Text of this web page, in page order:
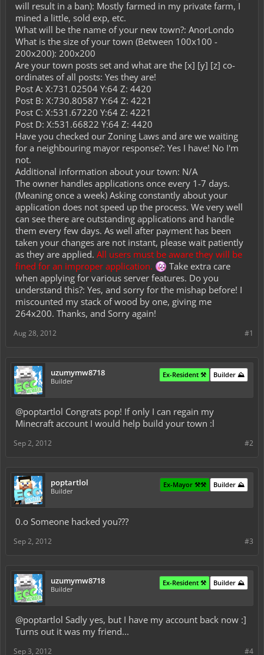
will result in a ban): Mostly farmed in my private farm, I
mined a little, sold exp, etc.
What will be the name of your new town?: AnorLondo
What is the size of your town (Between 100x100 -
200x200): 200x200
Are your town posts set and what are the [x] [y] [z] co-
ordinates of all posts: Yes they are!
Post A: X:731.02504 Y:64 Z: 4420
Post B: X:730.80587 Y:64 Z: 4221
Post C: X:531.67220 Y:64 Z: 4221
Post D: X:531.66822 Y:64 Z: 4420
Have you checked our Zoning Laws and are we waiting
for a neighbouring mayor response?: Yes I have! No I'm
not.
Additional information about your town: N/A
The owner handles applications once every 1-7 days.
(Meaning once a week) Asking constantly about your
application does not speed up the process. We very well
can see there are outstanding applications and handle
them every few days. As well after payment has been
taken your changes are not instant, please wait patiently
as they are applied. All users must be aware they will be
fined for an improper application.
Take extra care
when applying for various server features. Do you
understand this?: Yes, and sorry for the mishap before! I
miscounted my stack of wood by one, giving me
264x200. Thanks, and Sorry again!
#1
Aug 28, 2012
uzumymw8718
Builder
Builder ⛰️
Ex-Resident ⚒️
@poptartlol Congrats pop! If only I can regain my
Minecraft account I would help build your town :l
#2
Sep 2, 2012
poptartlol
Builder
Builder ⛰️
Ex-Mayor ⚒️⚒️
0.o Someone hacked you???
#3
Sep 2, 2012
uzumymw8718
Builder
Builder ⛰️
Ex-Resident ⚒️
@poptartlol Sadly yes, but I have my account back now :]
Turns out it was my friend...
#4
Sep 3, 2012